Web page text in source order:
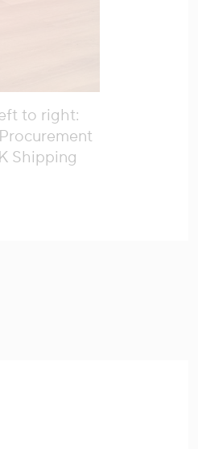
to right:
Shipping